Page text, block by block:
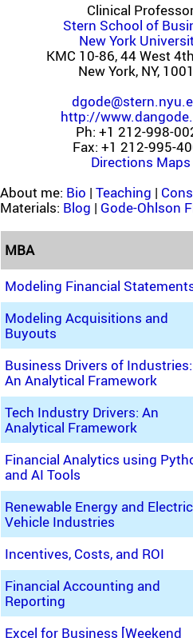
Clinical
Stern School of
New York
KMC 10-86, 44 West
New York, NY,
http://
Ph: +1 212-998-
Fax: +1 212-995-
Directions Maps
About me: Bio | Teaching |
Materials: Blog | Gode-Ohlson
MBA
Modeling Financial
Modeling Acquisitions and
Buyouts
Business Drivers of Industries:
An Analytical Framework
Tech Industry Drivers: An
Analytical Framework
Financial Analytics using
and AI Tools
Renewable Energy and Electric
Vehicle Industries
Incentives, Costs, and ROI
Financial Accounting and
Reporting
Excel for Business [Weekend